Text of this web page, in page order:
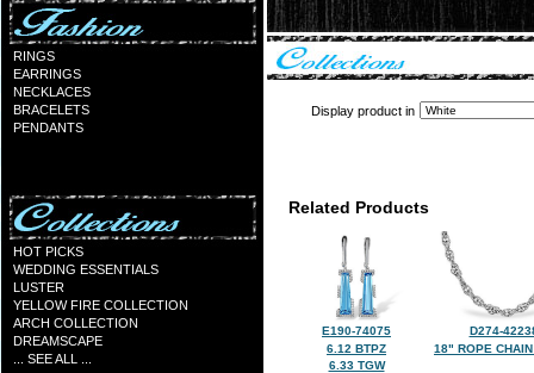
RINGS
EARRINGS
NECKLACES
BRACELETS
PENDANTS
HOT PICKS
WEDDING ESSENTIALS
LUSTER
YELLOW FIRE COLLECTION
ARCH COLLECTION
DREAMSCAPE
... SEE ALL ...
Display product in
Related Products
E190-74075
6.12 BTPZ
6.33 TGW
D274-
18" ROPE